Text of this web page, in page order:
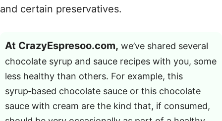
and certain preservatives.
At CrazyEspresoo.com, we’ve shared several
chocolate syrup and sauce recipes with you, some
less healthy than others. For example, this
syrup‑based chocolate sauce or this chocolate
sauce with cream are the kind that, if consumed,